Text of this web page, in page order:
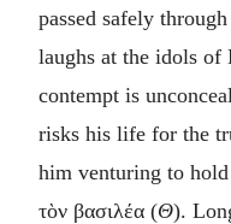
passed safely
laughs at the idols of
contempt is
risks his life for the
him venturing to
τὸν βασιλέα (Θ).